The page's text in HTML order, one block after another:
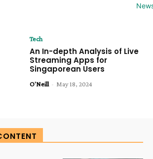
Tech
An In-depth Analysis of Live
Streaming Apps for
Singaporean Users
O'Neill - May 18, 2024